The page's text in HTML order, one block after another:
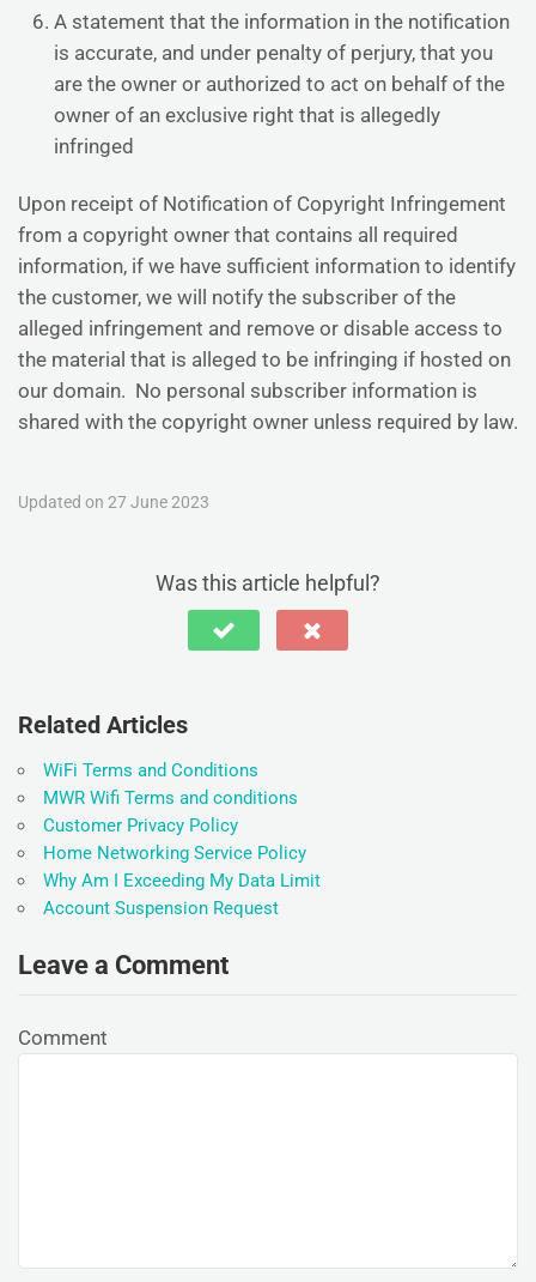
A statement that the information in the notification
is accurate, and under penalty of perjury, that you
are the owner or authorized to act on behalf of the
owner of an exclusive right that is allegedly
infringed
Upon receipt of Notification of Copyright Infringement
from a copyright owner that contains all required
information, if we have sufficient information to identify
the customer, we will notify the subscriber of the
alleged infringement and remove or disable access to
the material that is alleged to be infringing if hosted on
our domain. No personal subscriber information is
shared with the copyright owner unless required by law.
Updated on 27 June 2023
Was this article helpful?
Related Articles
WiFi Terms and Conditions
MWR Wifi Terms and conditions
Customer Privacy Policy
Home Networking Service Policy
Why Am I Exceeding My Data Limit
Account Suspension Request
Leave a Comment
Comment